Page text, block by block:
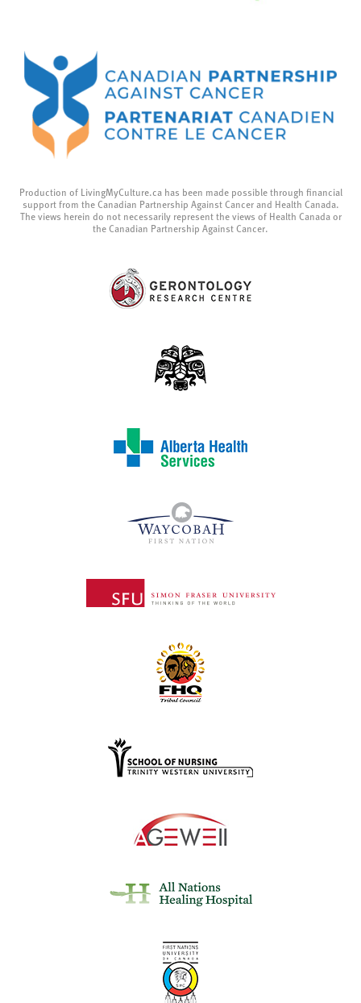
Production of LivingMyCulture.ca has been made possible through financial
support from the Canadian Partnership Against Cancer and Health Canada.
The views herein do not necessarily represent the views of Health Canada or
the Canadian Partnership Against Cancer.